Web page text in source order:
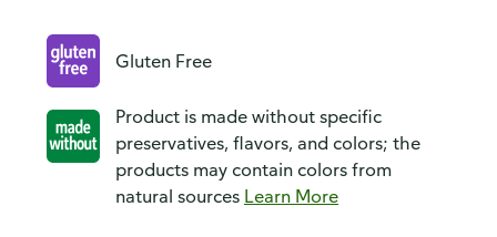
Gluten Free
Product is made without specific
preservatives, flavors, and colors; the
products may contain colors from
natural sources Learn More